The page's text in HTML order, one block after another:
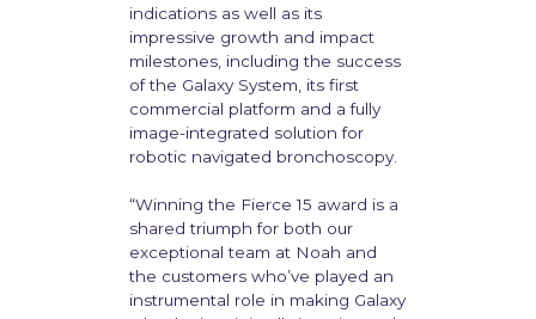
indications as well as its
impressive growth and impact
milestones, including the success
of the Galaxy System, its first
commercial platform and a fully
image-integrated solution for
robotic navigated bronchoscopy.
“Winning the Fierce 15 award is a
shared triumph for both our
exceptional team at Noah and
the customers who’ve played an
instrumental role in making Galaxy